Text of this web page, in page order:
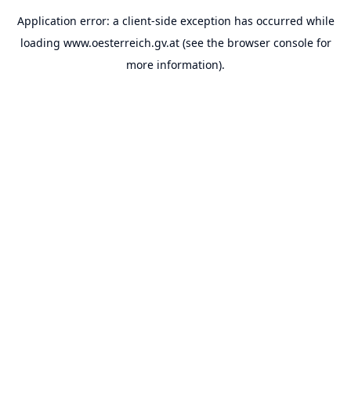
Application error: a client-side exception has occurred while
loading www.oesterreich.gv.at(see the browser consolefor
more information).